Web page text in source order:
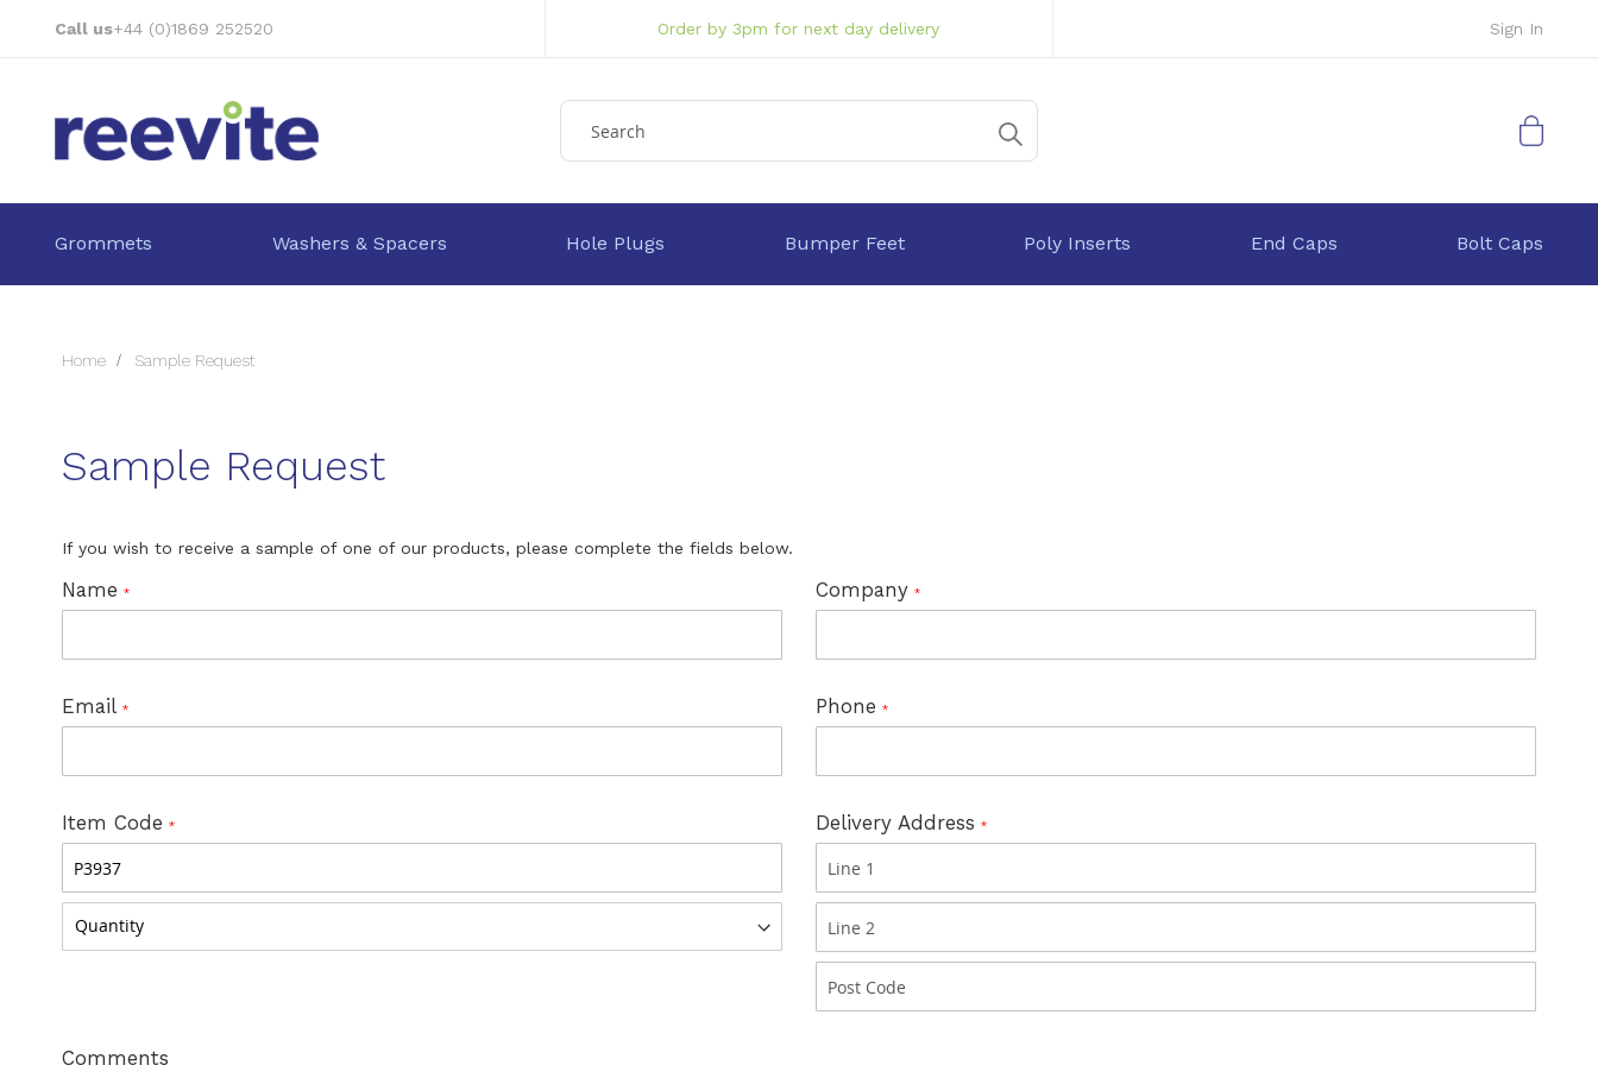
Sign In
Call us+44 (0)1869 252520 Order by 3pm for next day delivery
My Cart
Grommets Washers & Spacers Hole Plugs Bumper Feet Poly Inserts End Caps Bolt Caps
Home Sample Request
Sample Request
If you wish to receive a sample of one of our products, please complete the fields below.
Name Company
Email Phone
Item Code Delivery Address
Comments